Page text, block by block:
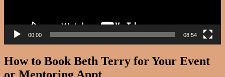
00:00 08:54
How to Book Beth Terry for Your Event